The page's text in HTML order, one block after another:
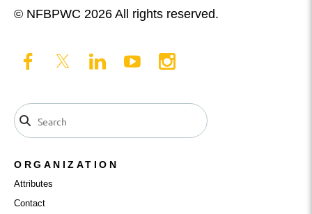
© NFBPWC 2026 All rights reserved.
ORGANIZATION
Attributes
Contact